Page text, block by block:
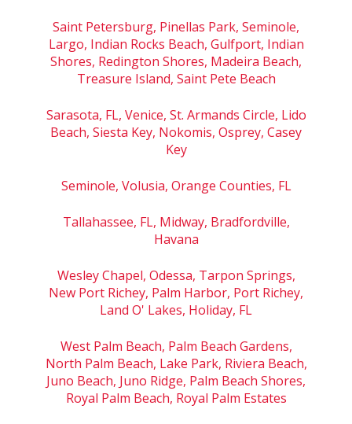
Saint Petersburg, Pinellas Park, Seminole,
Largo, Indian Rocks Beach, Gulfport, Indian
Shores, Redington Shores, Madeira Beach,
Treasure Island, Saint Pete Beach
Sarasota, FL, Venice, St. Armands Circle, Lido
Beach, Siesta Key, Nokomis, Osprey, Casey
Key
Seminole, Volusia, Orange Counties, FL
Tallahassee, FL, Midway, Bradfordville,
Havana
Wesley Chapel, Odessa, Tarpon Springs,
New Port Richey, Palm Harbor, Port Richey,
Land O' Lakes, Holiday, FL
West Palm Beach, Palm Beach Gardens,
North Palm Beach, Lake Park, Riviera Beach,
Juno Beach, Juno Ridge, Palm Beach Shores,
Royal Palm Beach, Royal Palm Estates